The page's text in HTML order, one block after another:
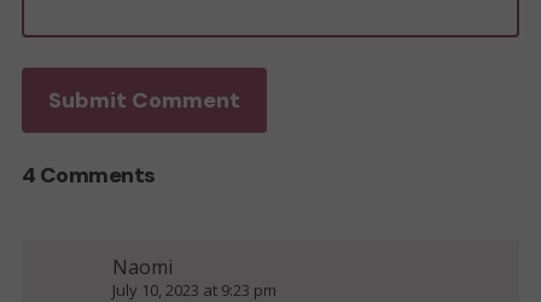
4 Comments
Naomi
July 10, 2023 at 9:23 pm